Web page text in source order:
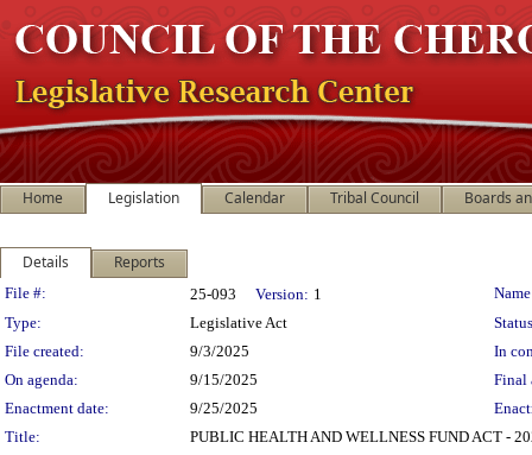
Home Legislation Calendar Tribal Council Boards
Details Reports
Legislation Details
File #: 25-093 Version: 1
Type:
Legislative Act
File created:
9/3/2025
In
On agenda:
9/15/2025
Final
Enactment date:
9/25/2025
Title:
PUBLIC HEALTH AND WELLNESS FUND ACT -